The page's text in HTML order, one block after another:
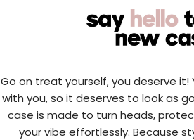
Go on treat yourself, you deserve it!
with you, so it deserves to look as
case is made to turn heads,
your vibe effortlessly. Because